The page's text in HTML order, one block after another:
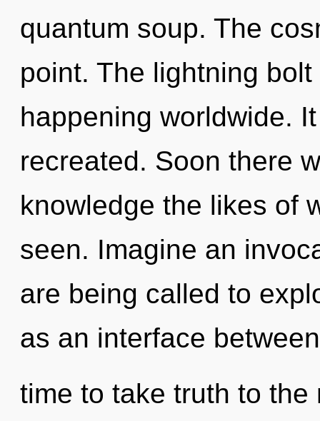
quantum soup. The
point. The lightning
happening worldwide.
recreated. Soon there
knowledge the likes of
seen. Imagine an
are being called to
as an interface
time to take truth to